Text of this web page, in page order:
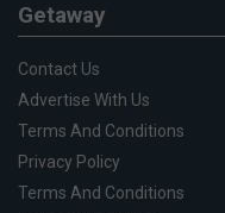
Getaway
Contact Us
Advertise With Us
Terms And Conditions
Privacy Policy
Terms And Conditions